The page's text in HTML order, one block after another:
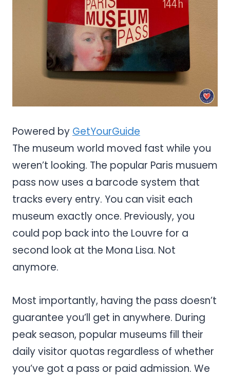
Powered by GetYourGuide
The museum world moved fast while you
weren’t looking. The popular Paris musuem
pass now uses a barcode system that
tracks every entry. You can visit each
museum exactly once. Previously, you
could pop back into the Louvre for a
second look at the Mona Lisa. Not
anymore.
Most importantly, having the pass doesn’t
guarantee you’ll get in anywhere. During
peak season, popular museums fill their
daily visitor quotas regardless of whether
you’ve got a pass or paid admission. We